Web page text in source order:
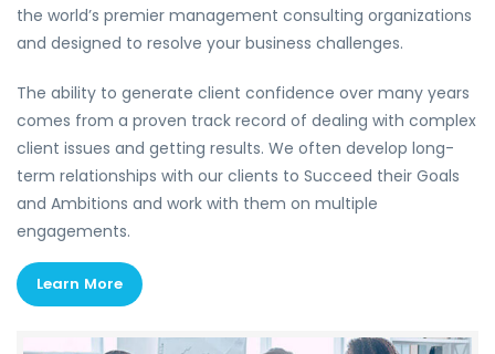
the world’s premier management consulting organizations
and designed to resolve your business challenges.
The ability to generate client confidence over many years
comes from a proven track record of dealing with complex
client issues and getting results. We often develop long-
term relationships with our clients to Succeed their Goals
and Ambitions and work with them on multiple
engagements.
Learn More